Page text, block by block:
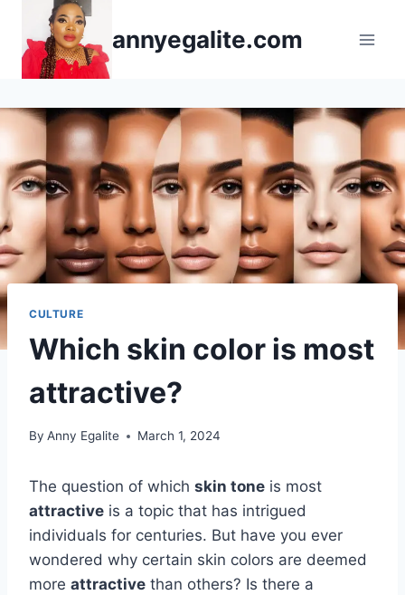
content
annyegalite.com
CULTURE
Which skin color is most
attractive?
By Anny Egalite March 1, 2024
The question of which skin tone is most
attractive is a topic that has intrigued
individuals for centuries. But have you ever
wondered why certain skin colors are deemed
more attractive than others? Is there a